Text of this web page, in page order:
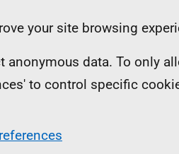
your site browsing
data. To only
to control specific